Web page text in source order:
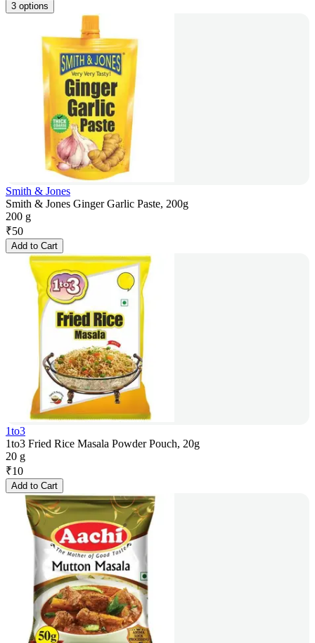
3 options
Smith & Jones
Smith & Jones Ginger Garlic Paste, 200g
200 g
₹50
Add to Cart
1to3
1to3 Fried Rice Masala Powder Pouch, 20g
20 g
₹10
Add to Cart